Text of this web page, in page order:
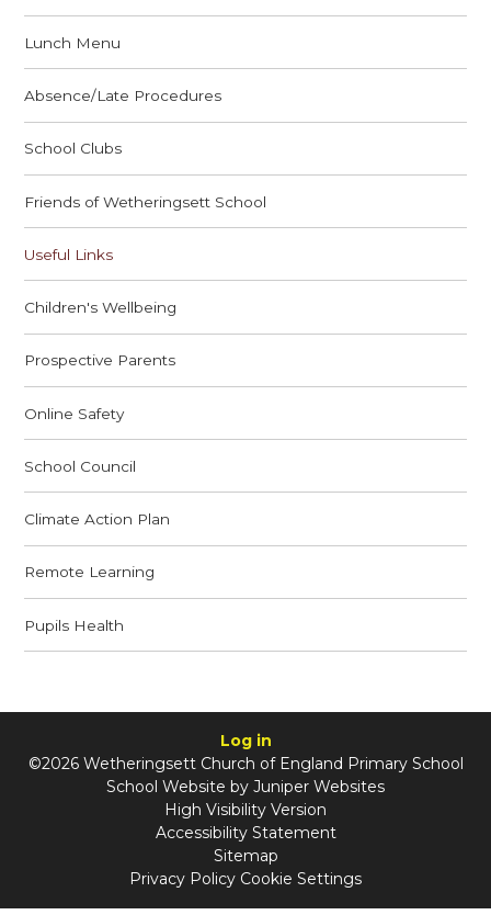
Lunch Menu
Absence/Late Procedures
School Clubs
Friends of Wetheringsett School
Useful Links
Children's Wellbeing
Prospective Parents
Online Safety
School Council
Climate Action Plan
Remote Learning
Pupils Health
Log in
©2026 Wetheringsett Church of England Primary School
School Website by Juniper Websites
High Visibility Version
Accessibility Statement
Sitemap
Privacy Policy Cookie Settings